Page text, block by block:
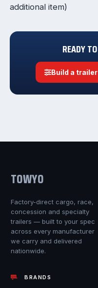
additional item)
READY
Build a trailer
TOWYO
Factory-direct cargo, race,
concession and specialty
trailers — built to your spec
across every manufacturer
we carry and delivered
nationwide.
BRANDS